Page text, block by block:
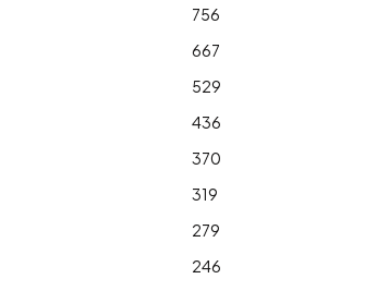
756
667
529
436
370
319
279
246